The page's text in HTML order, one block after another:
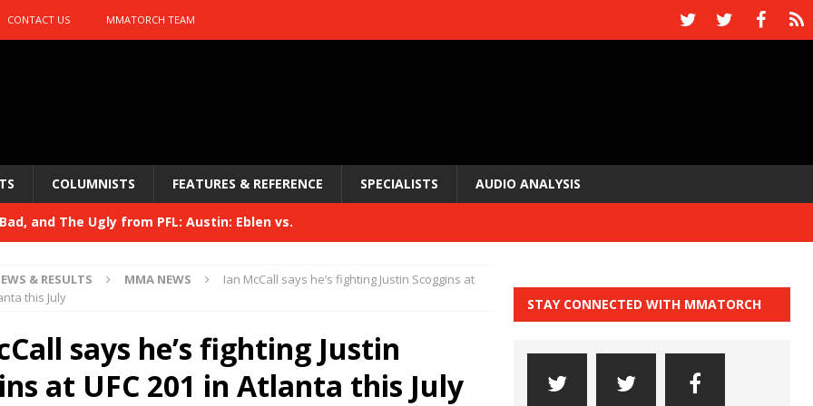
CONTACT US MMATORCH TEAM
COLUMNISTS FEATURES & REFERENCE SPECIALISTS AUDIO ANALYSIS
Bad, and The Ugly from PFL: Austin: Eblen vs.
and The Ugly from UFC 329
HYDEN'S TAKE
Bad, and The Ugly from PFL: McKee vs. Isbulaev and UFC
& RESULTS MMA NEWS
Ian McCall says he’s fighting Justin Scoggins at
this July
says he’s fighting Justin
at UFC 201 in Atlanta this July
STAY CONNECTED WITH MMATORCH